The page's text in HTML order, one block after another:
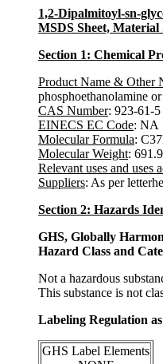
1,2-Dipalmitoyl-sn-
MSDS Sheet, Material
Section 1: Chemical
Product Name & Other
phosphoethanolamine
CAS Number: 923-61-5
EINECS EC Code: NA
Molecular Formula:
Molecular Weight:
Relevant uses and uses
Suppliers: As per
Section 2: Hazards
GHS, Globally
Hazard Class and
Not a hazardous
This substance is not
Labeling Regulation
GHS Label Elements